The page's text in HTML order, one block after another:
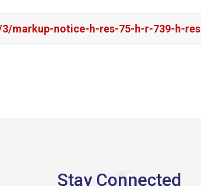
markup-notice-h-res-75-h-r-739-h-